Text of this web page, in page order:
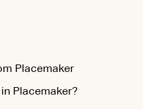
Placemaker
Placemaker?